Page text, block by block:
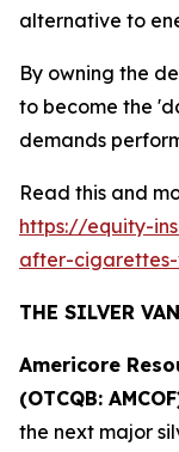
alternative to
By owning the
to become the
demands
Read this and
https://equity-
after-
THE SILVER
Americore
(OTCQB:
the next major